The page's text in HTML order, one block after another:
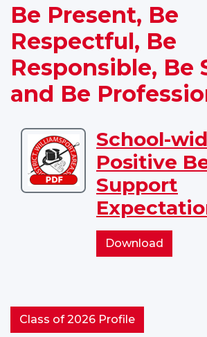
Be Present, Be
Respectful, Be
Responsible, Be
and Be
Download
School-
wide
Positive
School-
Positive
Support
Download
wide
Class of 2026 Profile